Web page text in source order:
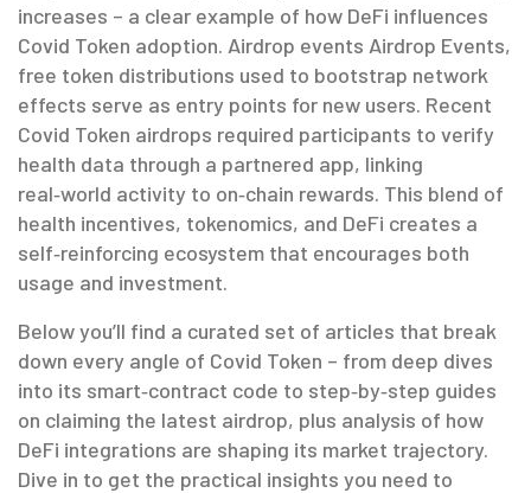
increases – a clear example of how DeFi influences
Covid Token adoption. Airdrop events Airdrop Events,
free token distributions used to bootstrap network
effects serve as entry points for new users. Recent
Covid Token airdrops required participants to verify
health data through a partnered app, linking
real‑world activity to on‑chain rewards. This blend of
health incentives, tokenomics, and DeFi creates a
self‑reinforcing ecosystem that encourages both
usage and investment.
Below you’ll find a curated set of articles that break
down every angle of Covid Token – from deep dives
into its smart‑contract code to step‑by‑step guides
on claiming the latest airdrop, plus analysis of how
DeFi integrations are shaping its market trajectory.
Dive in to get the practical insights you need to